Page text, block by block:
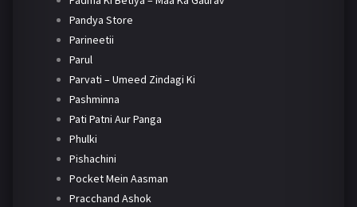
Pandya Store
Parineetii
Parul
Parvati – Umeed Zindagi Ki
Pashminna
Pati Patni Aur Panga
Phulki
Pishachini
Pocket Mein Aasman
Pracchand Ashok